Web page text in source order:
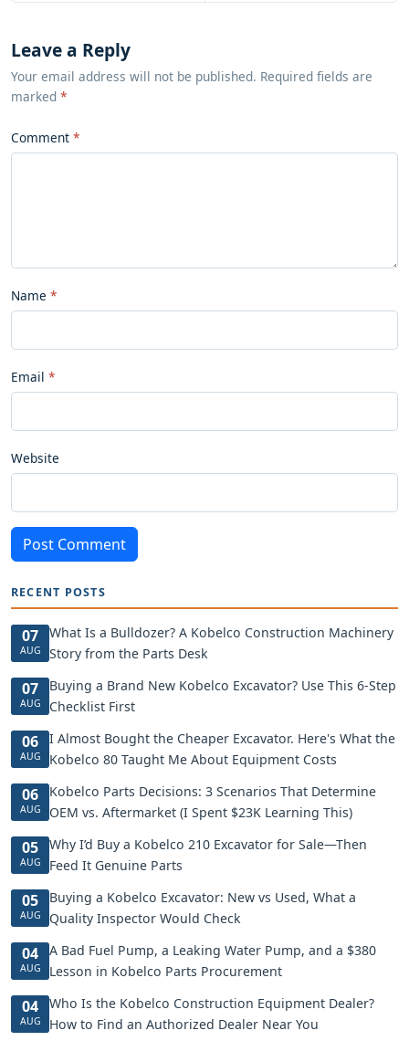
Leave a Reply
Your email address will not be published. Required fields are
marked *
Comment
Name
Email
Website
Post Comment
RECENT POSTS
07
AUG
What Is a Bulldozer? A Kobelco Construction Machinery
Story from the Parts Desk
07
AUG
Buying a Brand New Kobelco Excavator? Use This 6-Step
Checklist First
06
AUG
I Almost Bought the Cheaper Excavator. Here's What the
Kobelco 80 Taught Me About Equipment Costs
06
AUG
Kobelco Parts Decisions: 3 Scenarios That Determine
OEM vs. Aftermarket (I Spent $23K Learning This)
05
AUG
Why I’d Buy a Kobelco 210 Excavator for Sale—Then
Feed It Genuine Parts
05
AUG
Buying a Kobelco Excavator: New vs Used, What a
Quality Inspector Would Check
04
AUG
A Bad Fuel Pump, a Leaking Water Pump, and a $380
Lesson in Kobelco Parts Procurement
04
AUG
Who Is the Kobelco Construction Equipment Dealer?
How to Find an Authorized Dealer Near You